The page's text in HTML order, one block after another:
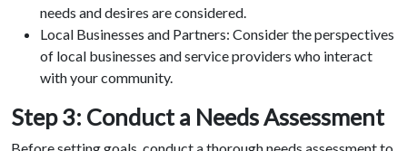
needs and desires are considered.
Local Businesses and Partners: Consider the perspectives
of local businesses and service providers who interact
with your community.
Step 3: Conduct a Needs Assessment